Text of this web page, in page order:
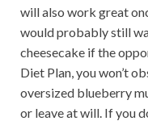
will also work great
would probably still
cheesecake if the
Diet Plan, you won’t
oversized blueberry
or leave at will. If you